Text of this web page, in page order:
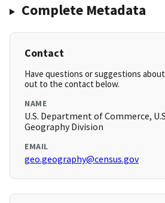
Complete Metadata
Contact
Have questions or suggestions
out to the contact below.
NAME
U.S. Department of Commerce,
Geography Division
EMAIL
geo.geography@census.gov